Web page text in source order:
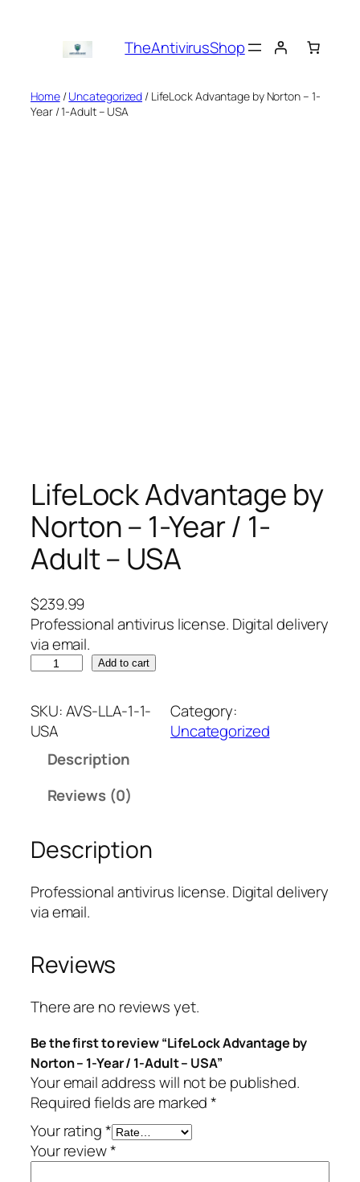
TheAntivirusShop
Home/Uncategorized / LifeLock Advantage by Norton – 1-
Year / 1-Adult – USA
LifeLock Advantage by
Norton – 1-Year / 1-
Adult – USA
$239.99
Professional antivirus license. Digital delivery
via email.
f
e
L
d
v
a
n
g
b
N
o
r
t
o
n
–
Add to cart
SKU:AVS-LLA-1-1-
USA
Category:
Uncategorized
Description
Reviews (0)
Description
Professional antivirus license. Digital delivery
via email.
Reviews
There are no reviews yet.
Be the first to review “LifeLock Advantage by
Norton – 1-Year / 1-Adult – USA”
Your email address will not be published.
Required fields are marked*
Your rating*
Your review*